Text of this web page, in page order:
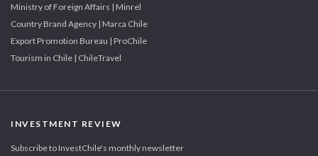
Ministry of Foreign Affairs | Minrel
Country Brand Agency | Marca Chile
Export Promotion Bureau | ProChile
Tourism in Chile | ChileTravel
INVESTMENT REVIEW
Subscribe to InvestChile's monthly newsletter